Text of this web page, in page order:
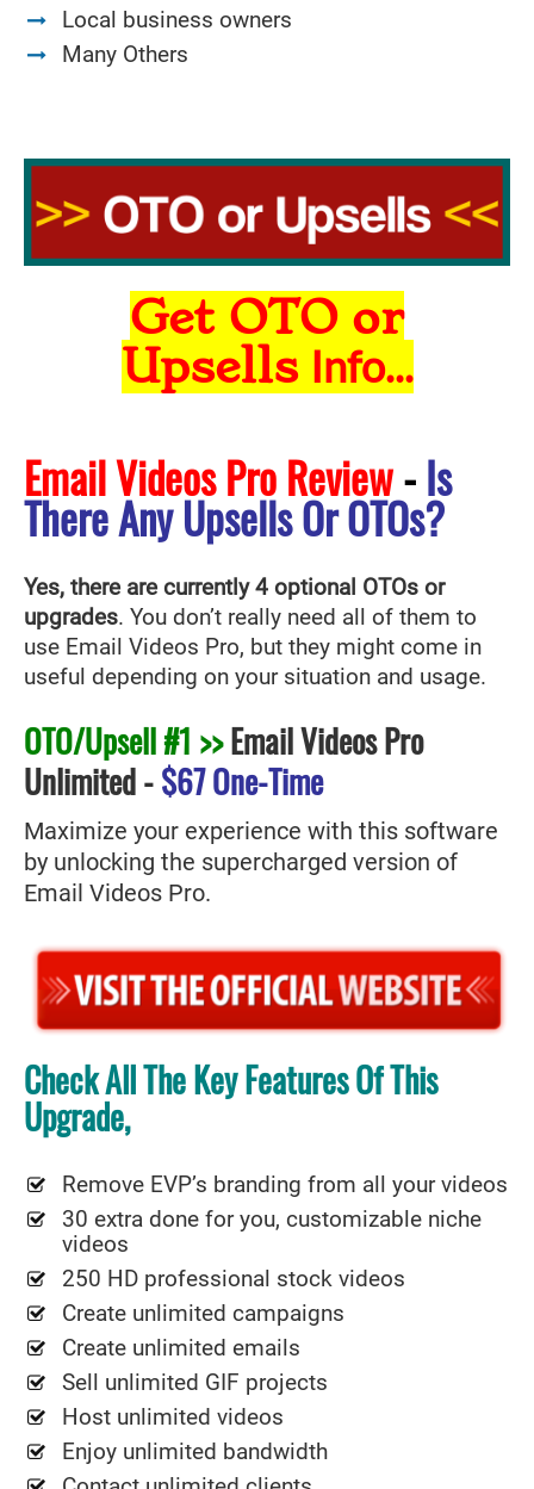
Local business owners
Many Others
Get OTO or
Upsells Info...
Email Videos Pro Review-Is
There Any Upsells Or OTOs?
Yes, there are currently 4 optional OTOs or
upgrades. You don’t really need all of them to
use Email Videos Pro, but they might come in
useful depending on your situation and usage.
OTO/Upsell #1 >>Email Videos Pro
Unlimited-$67 One-Time
Maximize your experience with this software
by unlocking the supercharged version of
Email Videos Pro.
Check All The Key Features Of This
Upgrade,
Remove EVP’s branding from all your videos
30 extra done for you, customizable niche
videos
250 HD professional stock videos
Create unlimited campaigns
Create unlimited emails
Sell unlimited GIF projects
Host unlimited videos
Enjoy unlimited bandwidth